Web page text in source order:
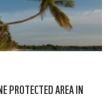
PROTECTED AREA IN